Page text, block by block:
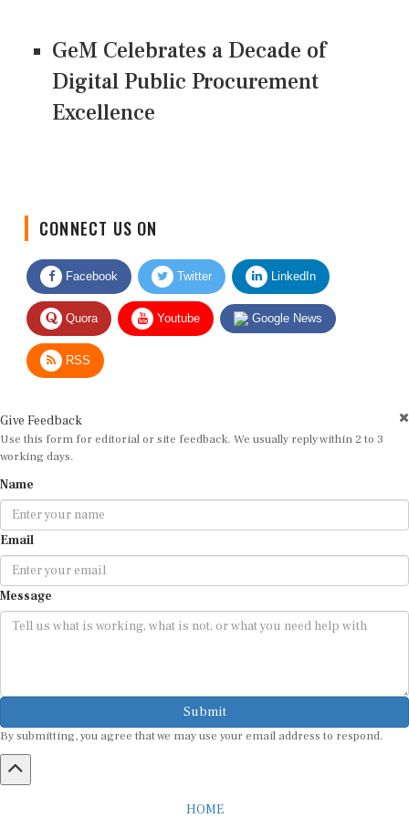
GeM Celebrates a Decade of
Digital Public Procurement
Excellence
Facebook Twitter LinkedIn
Quora Youtube Google News
RSS
Use this form for editorial or site feedback. We usually reply within 2 to 3
working days.
Email
Message
Submit